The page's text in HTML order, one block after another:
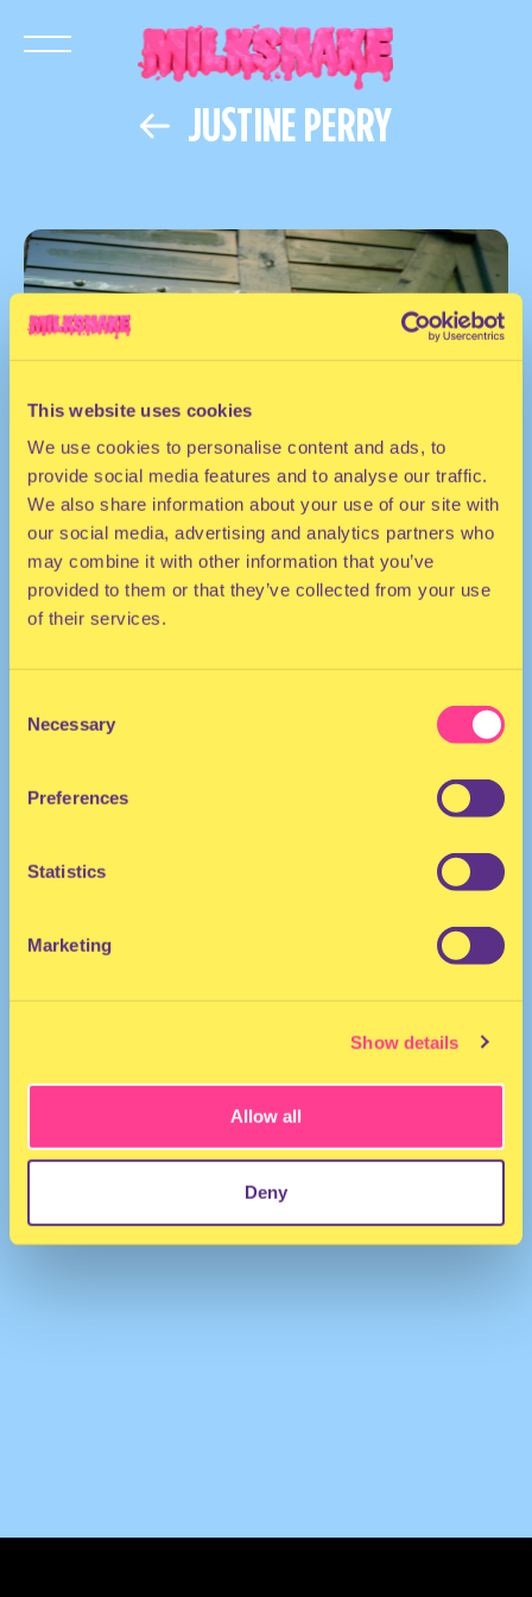
This website uses cookies
We use cookies to personalise content and ads, to
provide social media features and to analyse our traffic.
We also share information about your use of our site with
our social media, advertising and analytics partners who
may combine it with other information that you’ve
provided to them or that they’ve collected from your use
of their services.
Selection
Necessary
Preferences
Statistics
Marketing
Show details
Allow all
Deny
JUSTINE PERRY
DJ | France